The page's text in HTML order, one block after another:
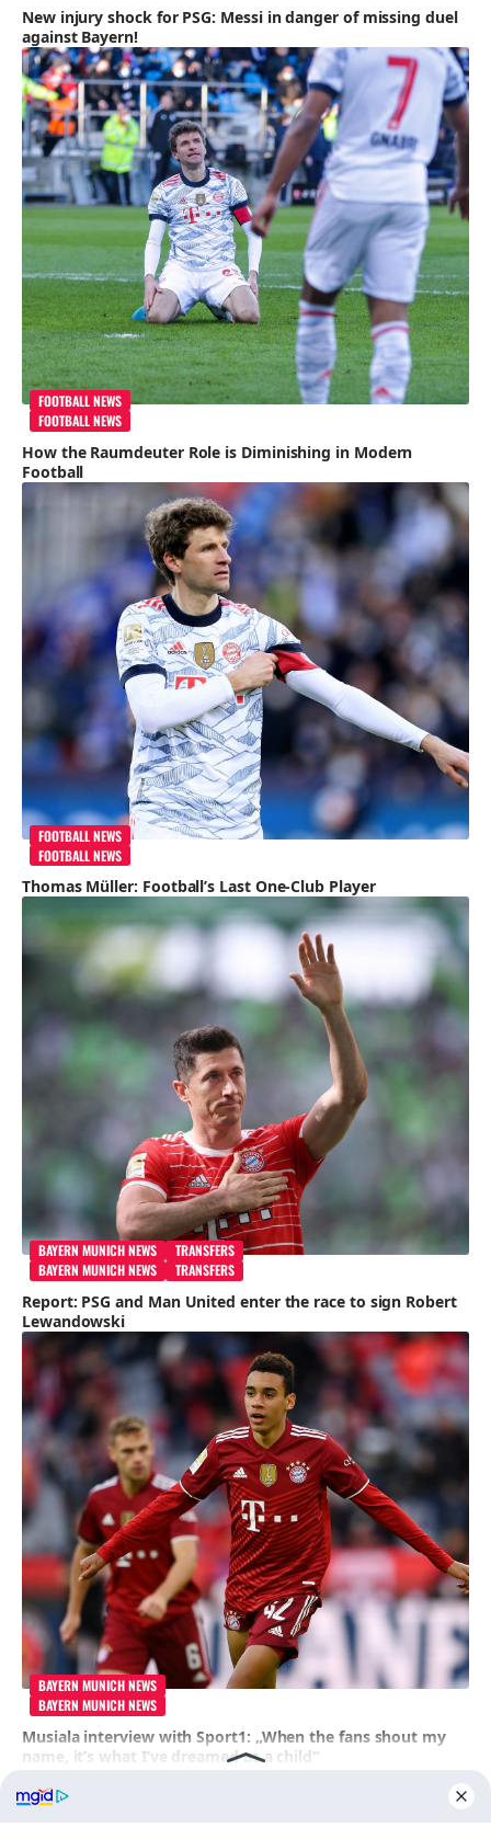
New injury shock for PSG: Messi in danger of missing duel
against Bayern!
FOOTBALL NEWS
FOOTBALL NEWS
How the Raumdeuter Role is Diminishing in Modern
Football
FOOTBALL NEWS
FOOTBALL NEWS
Thomas Müller: Football’s Last One-Club Player
BAYERN MUNICH NEWS
TRANSFERS
BAYERN MUNICH NEWS
TRANSFERS
Report: PSG and Man United enter the race to sign Robert
Lewandowski
BAYERN MUNICH NEWS
BAYERN MUNICH NEWS
Musiala interview with Sport1: „When the fans shout my
name, it’s what I’ve dreamed as a child“